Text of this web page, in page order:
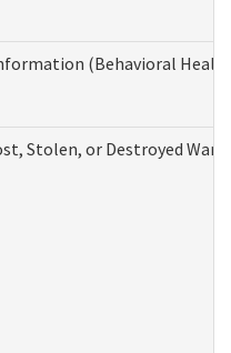
(Behavioral
Stolen, or Destroyed